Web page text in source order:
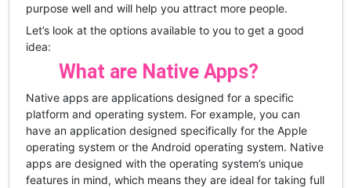
purpose well and will help you attract more people.
Let’s look at the options available to you to get a good
idea:
What are Native Apps?
Native apps are applications designed for a specific
platform and operating system. For example, you can
have an application designed specifically for the Apple
operating system or the Android operating system. Native
apps are designed with the operating system’s unique
features in mind, which means they are ideal for taking full